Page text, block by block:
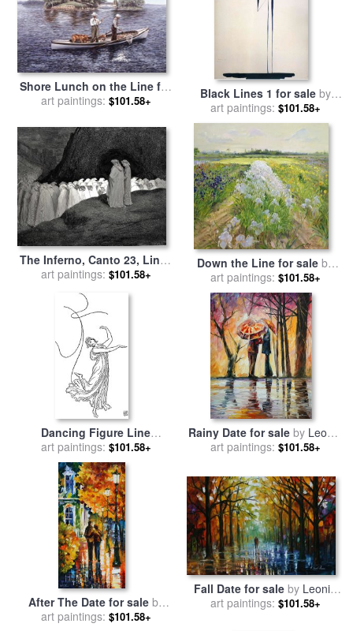
Shore Lunch on the Line for
salebyRichard De Wolfe
art paintings: $101.58+ Black Lines 1 for saleby
Georgia O'keeffe
art paintings: $101.58+
The Inferno, Canto 23, Lines
9294 “tuscan, Who Visitest
Mourning Hypocrites,
Disdain Not to Instruct Us
Who Thou Art.” for sale
Gustave Dore
art paintings: $101.58+
Down the Line for sale by
Timothy Easton
art paintings: $101.58+
Dancing Figure Line
Drawing for salebyWater
Crane
art paintings: $101.58+
Rainy Date for sale by Leonid
Afremov
art paintings: $101.58+
After The Date for saleby
Leonid Afremov
art paintings: $101.58+
Fall Date for sale by Leonid
Afremov
art paintings: $101.58+